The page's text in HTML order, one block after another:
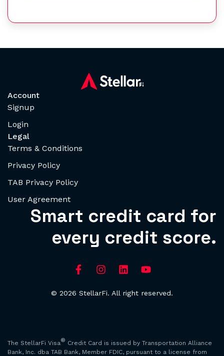
Account
Signup
Login
Legal
Terms & Conditions
Privacy Policy
TAB Privacy Policy
User Agreement
Smart credit card for
every credit score.
© 2026 StellarFi. All right reserved.
The StellarFi Visa® Credit Card is issued by Transportation Alliance
Bank, Inc. dba TAB Bank, Member FDIC, pursuant to a license from